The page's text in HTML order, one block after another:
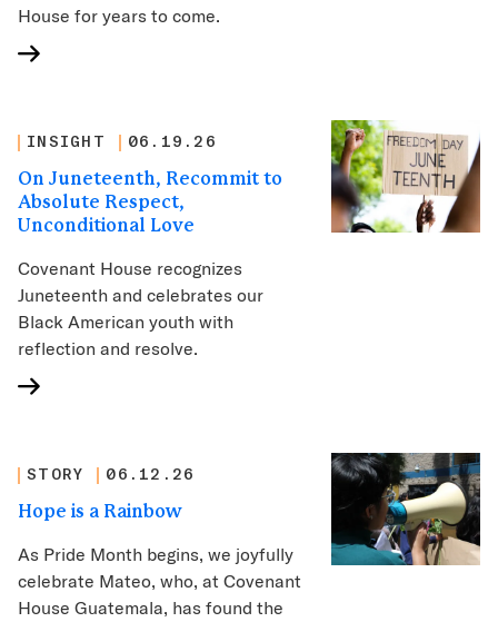
House for years to come.
INSIGHT 06.19.26
On Juneteenth, Recommit to
Absolute Respect,
Unconditional Love
Covenant House recognizes
Juneteenth and celebrates our
Black American youth with
reflection and resolve.
STORY 06.12.26
Hope is a Rainbow
As Pride Month begins, we joyfully
celebrate Mateo, who, at Covenant
House Guatemala, has found the